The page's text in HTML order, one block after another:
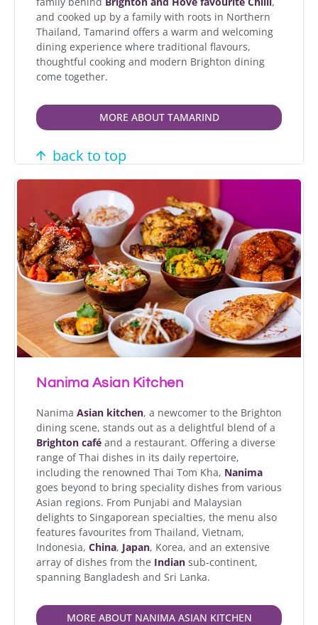
and cooked up by a family with roots in Northern
Thailand, Tamarind offers a warm and welcoming
dining experience where traditional flavours,
thoughtful cooking and modern Brighton dining
come together.
MORE ABOUT TAMARIND
back to top
Nanima Asian Kitchen
Nanima Asian kitchen, a newcomer to the Brighton
dining scene, stands out as a delightful blend of a
Brighton café and a restaurant. Offering a diverse
range of Thai dishes in its daily repertoire,
including the renowned Thai Tom Kha, Nanima
goes beyond to bring speciality dishes from various
Asian regions. From Punjabi and Malaysian
delights to Singaporean specialties, the menu also
features favourites from Thailand, Vietnam,
Indonesia, China, Japan, Korea, and an extensive
array of dishes from the Indian sub-continent,
spanning Bangladesh and Sri Lanka.
MORE ABOUT NANIMA ASIAN KITCHEN